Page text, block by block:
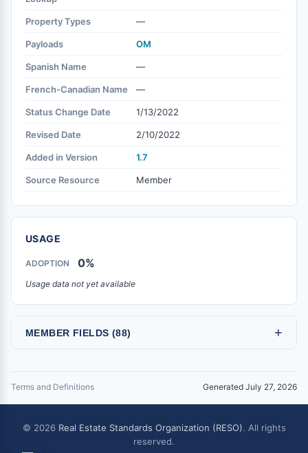
Property Types —
Payloads OM
Spanish Name —
French-Canadian Name —
Status Change Date 1/13/2022
Revised Date 2/10/2022
Added in Version 1.7
Source Resource Member
USAGE
ADOPTION 0%
Usage data not yet available
MEMBER FIELDS (88) +
Terms and Definitions Generated July 27, 2026
© 2026 Real Estate Standards Organization (RESO). All rights
reserved.